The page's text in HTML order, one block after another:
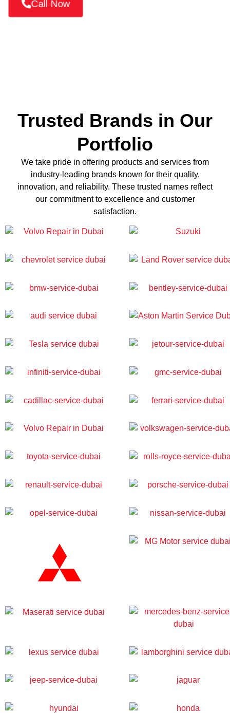
Call Now
Trusted Brands in Our
Portfolio
We take pride in offering products and services from
industry-leading brands known for their quality,
innovation, and reliability. These trusted names reflect
our commitment to excellence and customer
satisfaction.